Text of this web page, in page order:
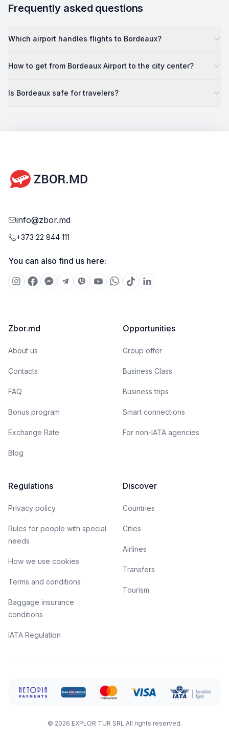
Frequently asked questions
Which airport handles flights to Bordeaux?
How to get from Bordeaux Airport to the city center?
Is Bordeaux safe for travelers?
info@zbor.md
+373 22 844 111
You can also find us here:
Zbor.md
About us
Contacts
FAQ
Bonus program
Exchange Rate
Blog
Opportunities
Group offer
Business Class
Business trips
Smart connections
For non-IATA agencies
Regulations
Privacy policy
Rules for people with special
needs
How we use cookies
Terms and conditions
Baggage insurance
conditions
IATA Regulation
Discover
Countries
Cities
Airlines
Transfers
Tourism
© 2026 EXPLOR TUR SRL All rights reserved.